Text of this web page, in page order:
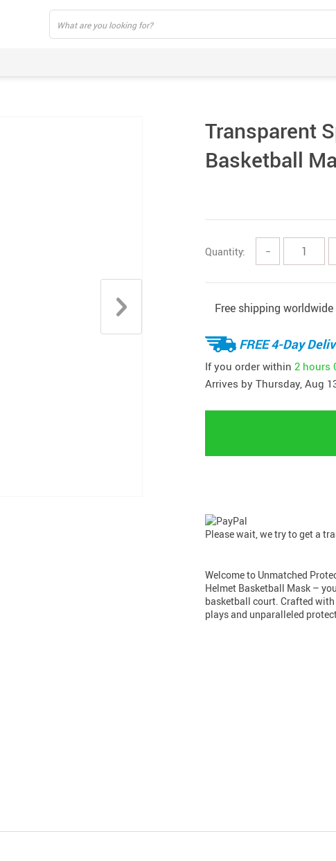
Transparent
Basketball
Quantity: −
Free shipping worldwide
FREE 4-Day
If you order within 2 hours
Arrives by Thursday, Aug
Please wait, we try to get a
Welcome to Unmatched
Helmet Basketball Mask –
basketball court. Crafted
plays and unparalleled